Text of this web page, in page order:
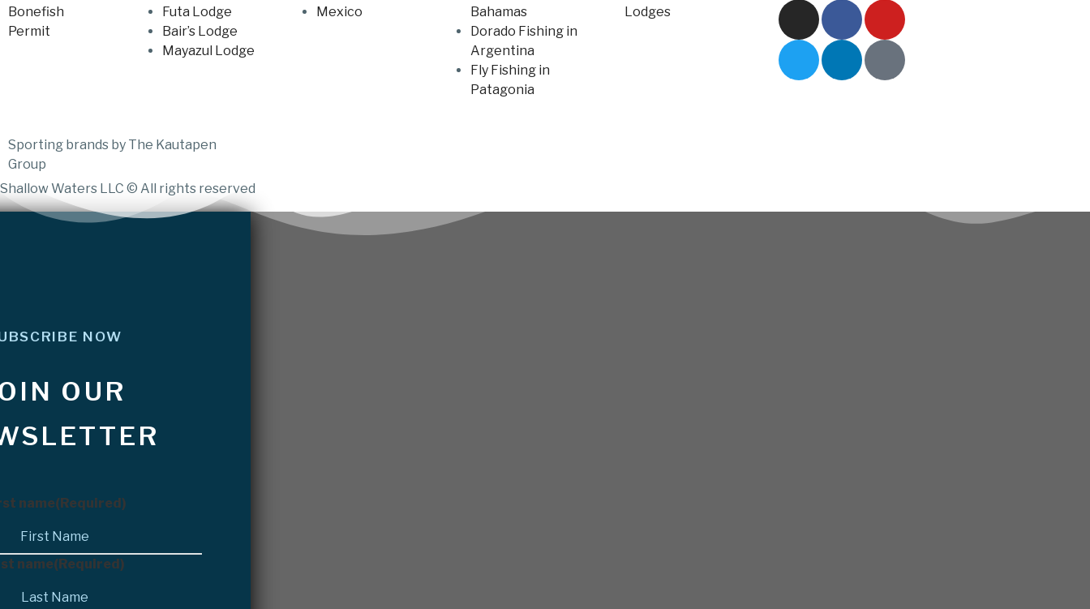
Bonefish
Permit
Futa Lodge
Bair’s Lodge
Mayazul Lodge
Mexico
Bahamas
Dorado Fishing in
Argentina
Fly Fishing in
Patagonia
Lodges
Sporting brands by The Kautapen
Group
Shallow Waters LLC © All rights reserved
NOW
OUR
name(Required)
name(Required)